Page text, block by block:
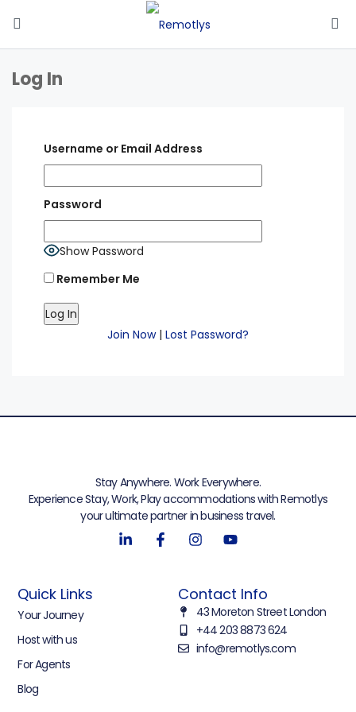
Log In
Username or Email Address
Password
Show Password
Remember Me
Join Now| Lost Password?
Stay Anywhere. Work Everywhere.
Experience Stay, Work, Play accommodations with Remotlys
your ultimate partner in business travel.
Quick Links
Your Journey
Host with us
For Agents
Blog
Contact Info
43 Moreton Street London
+44 203 8873 624
info@remotlys.com